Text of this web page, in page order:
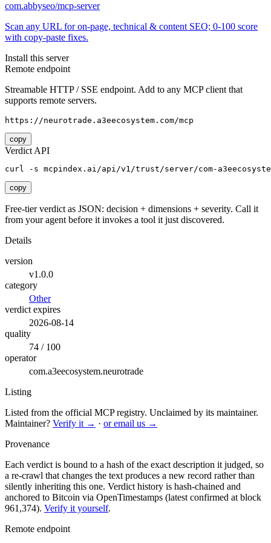
com.abbyseo/mcp-server
Scan any URL for on-page, technical & content SEO; 0-100 score
with copy-paste fixes.
Install this server
Remote endpoint
Streamable HTTP / SSE endpoint. Add to any MCP client that
supports remote servers.
https://neurotrade.a3eecosystem.com/mcp
copy
Verdict API
curl -s mcpindex.ai/api/v1/trust/server/com-
copy
Free-tier verdict as JSON: decision + dimensions + severity. Call it
from your agent before it invokes a tool it just discovered.
Details
version
v1.0.0
category
Other
verdict expires
2026-08-14
quality
74 / 100
operator
com.a3eecosystem.neurotrade
Listing
Listed from the official MCP registry. Unclaimed by its maintainer.
Maintainer? Verify it → · or email us →
Provenance
Each verdict is bound to a hash of the exact description it judged, so
a re-crawl that changes the text produces a new record rather than
silently inheriting this one. Verdict history is hash-chained and
anchored to Bitcoin via OpenTimestamps (latest confirmed at block
961,374). Verify it yourself.
Remote endpoint